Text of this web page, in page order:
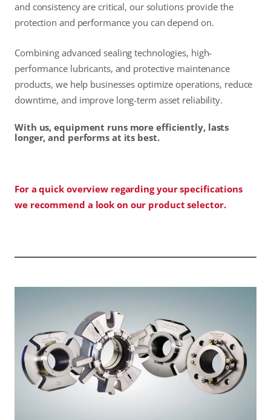
and consistency are critical, our solutions provide the
protection and performance you can depend on.
Combining advanced sealing technologies, high-
performance lubricants, and protective maintenance
products, we help businesses optimize operations, reduce
downtime, and improve long-term asset reliability.
With us, equipment runs more efficiently, lasts
longer, and performs at its best.
For a quick overview regarding your specifications
we recommend a look on our product selector.